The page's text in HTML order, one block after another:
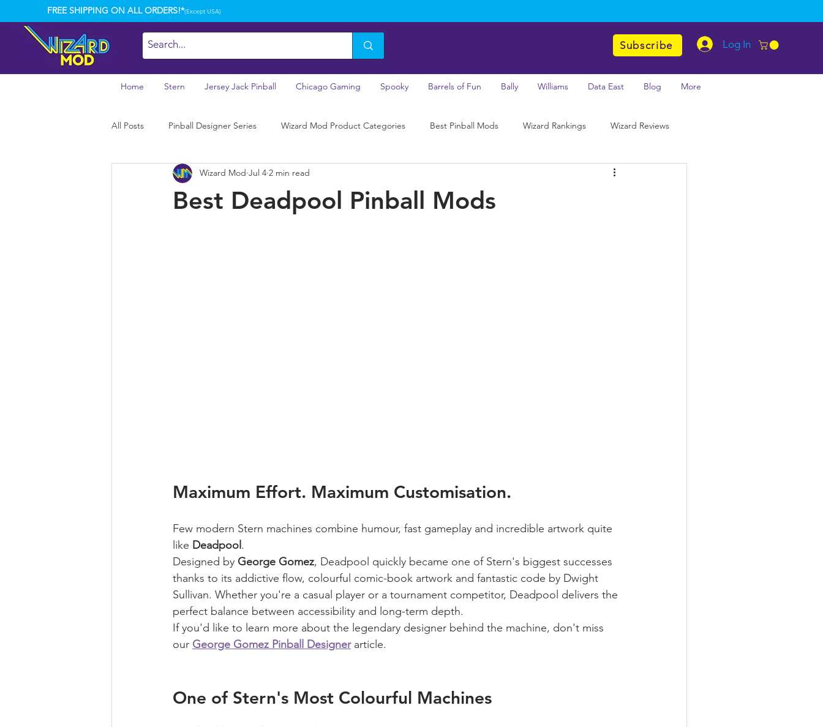
FREE SHIPPING ON ALL ORDERS!*(Except USA)
Subscribe Log In
Home Stern Jersey Jack Pinball Chicago Gaming Spooky Barrels of Fun Bally Williams Data East Blog More
All Posts Pinball Designer Series Wizard Mod Product Categories Best Pinball Mods Wizard Rankings Wizard Reviews
Best Deadpool Pinball Mods
Wizard Mod Jul 4 2 min read
Maximum Effort. Maximum Customisation.
Few modern Stern machines combine humour, fast gameplay and incredible artwork quite
like Deadpool .
Designed by George Gomez, Deadpool quickly became one of Stern's biggest successes
thanks to its addictive flow, colourful comic-book artwork and fantastic code by Dwight
Sullivan. Whether you're a casual player or a tournament competitor, Deadpool delivers the
perfect balance between accessibility and long-term depth.
If you'd like to learn more about the legendary designer behind the machine, don't miss
our George Gomez Pinball Designer article.
One of Stern's Most Colourful Machines